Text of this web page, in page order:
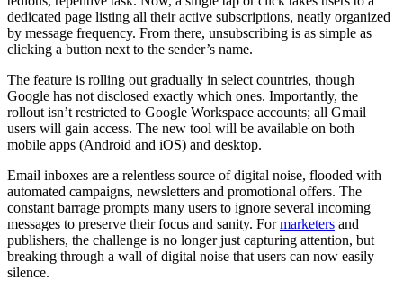
dedicated page listing all their active subscriptions, neatly organized
by message frequency. From there, unsubscribing is as simple as
clicking a button next to the sender’s name.
The feature is rolling out gradually in select countries, though
Google has not disclosed exactly which ones. Importantly, the
rollout isn’t restricted to Google Workspace accounts; all Gmail
users will gain access. The new tool will be available on both
mobile apps (Android and iOS) and desktop.
Email inboxes are a relentless source of digital noise, flooded with
automated campaigns, newsletters and promotional offers. The
constant barrage prompts many users to ignore several incoming
messages to preserve their focus and sanity. Formarketers and
publishers, the challenge is no longer just capturing attention, but
breaking through a wall of digital noise that users can now easily
silence.